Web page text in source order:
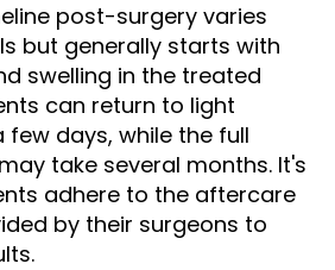
post-surgery varies
but generally starts with
swelling in the treated
can return to light
days, while the full
take several months. It's
adhere to the aftercare
by their surgeons to